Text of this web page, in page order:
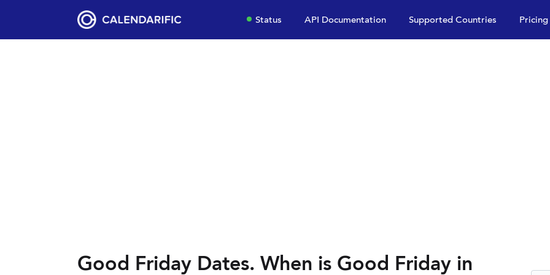
Status API Documentation Supported Countries Pricing
Good Friday Dates. When is Good Friday in